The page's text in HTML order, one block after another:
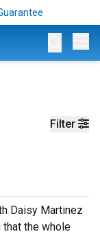
Filter
Daisy Martinez
the whole